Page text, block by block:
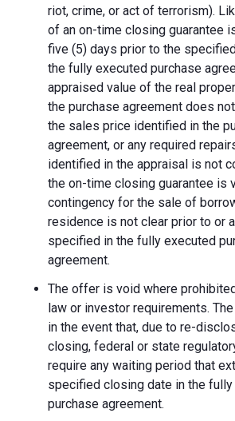
riot, crime, or act of terrorism).
of an on-time closing guarantee
five (5) days prior to the
the fully executed purchase
appraised value of the real
the purchase agreement does
the sales price identified in the
agreement, or any required
identified in the appraisal is not
the on-time closing guarantee is
contingency for the sale of
residence is not clear prior to or
specified in the fully executed
agreement.
The offer is void where
law or investor requirements.
in the event that, due to re-
closing, federal or state
require any waiting period that
specified closing date in the
purchase agreement.